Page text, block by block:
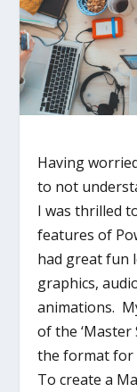
Having
to not
I was thrilled
features of
had great fun
graphics,
animations.
of the ‘Master
the format for
To create a